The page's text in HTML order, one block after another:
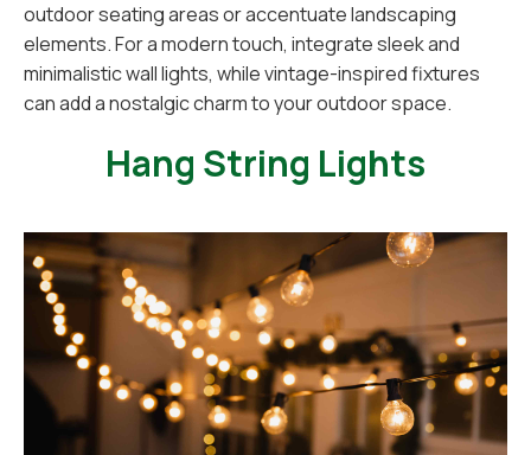
outdoor seating areas or accentuate landscaping
elements. For a modern touch, integrate sleek and
minimalistic wall lights, while vintage-inspired fixtures
can add a nostalgic charm to your outdoor space.
Hang String Lights